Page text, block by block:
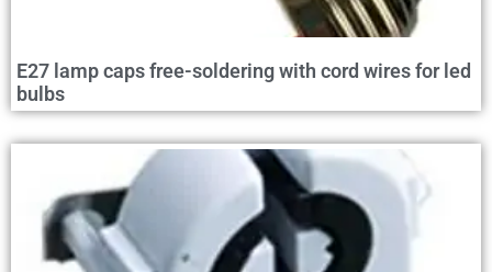
E27 lamp caps free-soldering with cord wires for led
bulbs